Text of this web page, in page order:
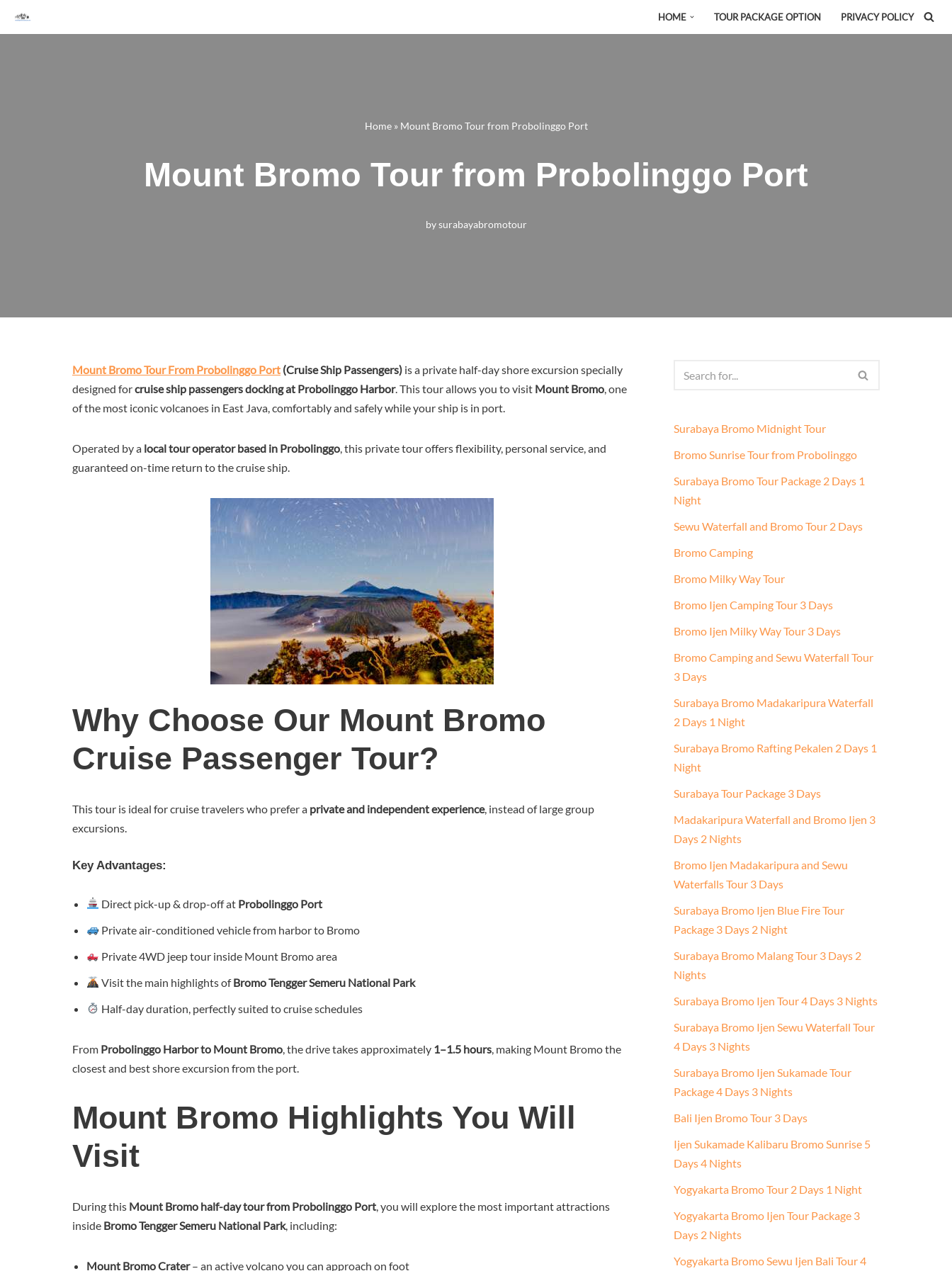
HOME TOUR PACKAGE OPTION PRIVACY POLICY
Home» Mount Bromo Tour from Probolinggo Port
Mount Bromo Tour from Probolinggo Port
bysurabayabromotour
Mount Bromo Tour From Probolinggo Port (Cruise Ship Passengers) is a private half-day shore excursion specially
designed forcruise ship passengers docking at Probolinggo Harbor. This tour allows you to visit Mount Bromo , one
of the most iconic volcanoes in East Java, comfortably and safely while your ship is in port.
Operated by a local tour operator based in Probolinggo , this private tour offers flexibility, personal service, and
guaranteed on-time return to the cruise ship.
Why Choose Our Mount Bromo
Cruise Passenger Tour?
This tour is ideal for cruise travelers who prefer a private and independent experience, instead of large group
excursions.
Key Advantages:
Direct pick-up & drop-off at Probolinggo Port
Private air-conditioned vehicle from harbor to Bromo
Private 4WD jeep tour inside Mount Bromo area
Visit the main highlights ofBromo Tengger Semeru National Park
Half-day duration, perfectly suited to cruise schedules
From Probolinggo Harbor to Mount Bromo , the drive takes approximately 1–1.5 hours , making Mount Bromo the
closest and best shore excursion from the port.
Mount Bromo Highlights You Will
Visit
During this Mount Bromo half-day tour from Probolinggo Port , you will explore the most important attractions
inside Bromo Tengger Semeru National Park, including:
Mount Bromo Crater– an active volcano you can approach on foot
Surabaya Bromo Midnight Tour
Bromo Sunrise Tour from Probolinggo
Surabaya Bromo Tour Package 2 Days 1
Night
Sewu Waterfall and Bromo Tour 2 Days
Bromo Camping
Bromo Milky Way Tour
Bromo Ijen Camping Tour 3 Days
Bromo Ijen Milky Way Tour 3 Days
Bromo Camping and Sewu Waterfall Tour
3 Days
Surabaya Bromo Madakaripura Waterfall
2 Days 1 Night
Surabaya Bromo Rafting Pekalen 2 Days 1
Night
Surabaya Tour Package 3 Days
Madakaripura Waterfall and Bromo Ijen 3
Days 2 Nights
Bromo Ijen Madakaripura and Sewu
Waterfalls Tour 3 Days
Surabaya Bromo Ijen Blue Fire Tour
Package 3 Days 2 Night
Surabaya Bromo Malang Tour 3 Days 2
Nights
Surabaya Bromo Ijen Tour 4 Days 3 Nights
Surabaya Bromo Ijen Sewu Waterfall Tour
4 Days 3 Nights
Surabaya Bromo Ijen Sukamade Tour
Package 4 Days 3 Nights
Bali Ijen Bromo Tour 3 Days
Ijen Sukamade Kalibaru Bromo Sunrise 5
Days 4 Nights
Yogyakarta Bromo Tour 2 Days 1 Night
Yogyakarta Bromo Ijen Tour Package 3
Days 2 Nights
Yogyakarta Bromo Sewu Ijen Bali Tour 4